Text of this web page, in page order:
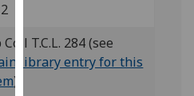
advertising
via
Coll T.C.L. 284 (see
library entry for this
)